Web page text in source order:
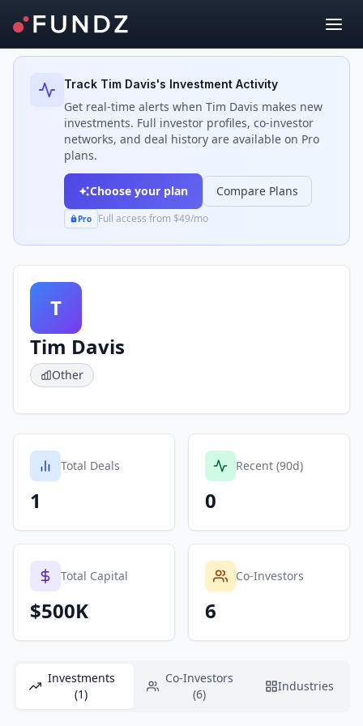
Back to Investors
Track Tim Davis's Investment Activity
Get real-time alerts when Tim Davis makes new
investments. Full investor profiles, co-investor
networks, and deal history are available on Pro
plans.
Choose your plan Compare Plans
Pro Full access from $49/mo
T
Tim Davis
Other
Total Deals
1
Recent (90d)
0
Total Capital
$500K
Co-Investors
6
Investments
(1)
Co-Investors
(6)
Industries